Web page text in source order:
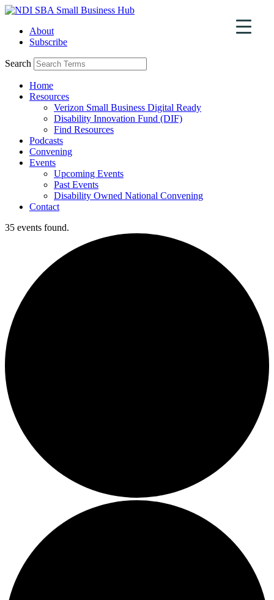
Skip
contentAbout
Subscribe
Search
Home
Resources
Verizon Small Business Digital Ready
Disability Innovation Fund (DIF)
Find Resources
Podcasts
Convening
Events
Upcoming Events
Past Events
Disability Owned National Convening
Contact
35 events found.